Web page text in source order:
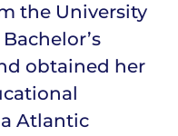
the University
obtained her
Atlantic